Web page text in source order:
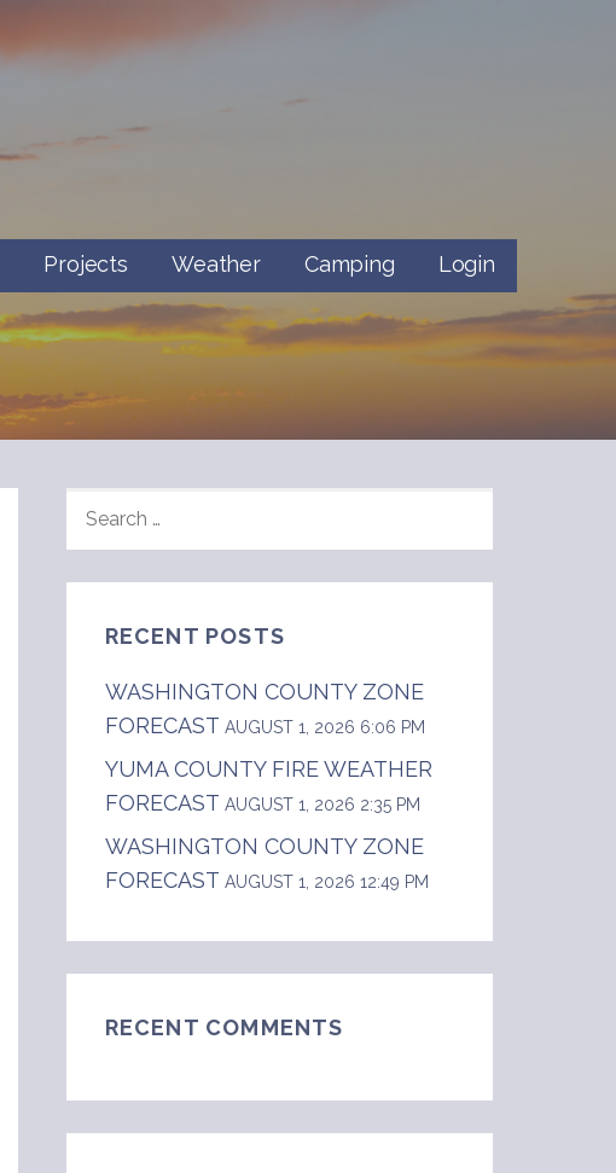
Projects Weather Camping Login
FOR:
RECENT POSTS
WASHINGTON COUNTY ZONE
FORECAST AUGUST 1, 2026 6:06 PM
YUMA COUNTY FIRE WEATHER
FORECAST AUGUST 1, 2026 2:35 PM
WASHINGTON COUNTY ZONE
FORECAST AUGUST 1, 2026 12:49 PM
RECENT COMMENTS